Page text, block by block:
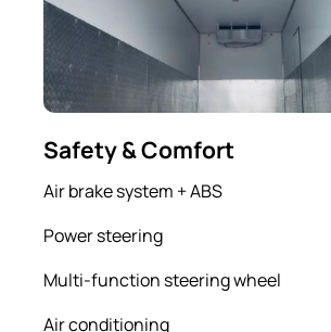
Safety & Comfort
Air brake system + ABS
Power steering
Multi-function steering wheel
Air conditioning